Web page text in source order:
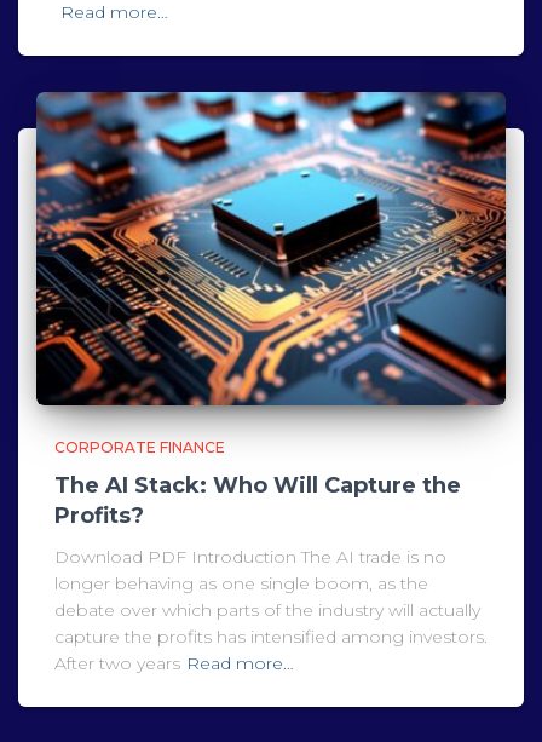
Read more…
CORPORATE FINANCE
The AI Stack: Who Will Capture the
Profits?
Download PDF Introduction The AI trade is no
longer behaving as one single boom, as the
debate over which parts of the industry will actually
capture the profits has intensified among investors.
After two years Read more…